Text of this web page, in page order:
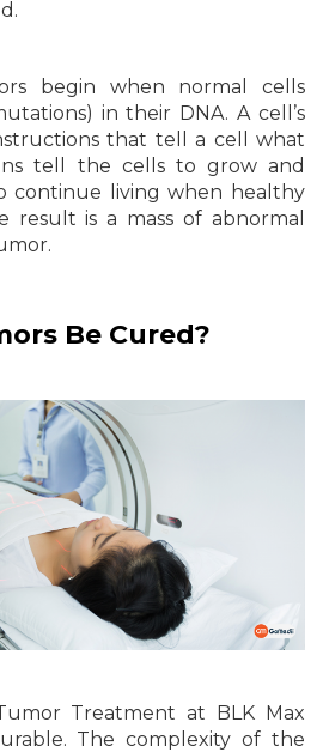
begin when normal cells
in their DNA. A cell’s
that tell a cell what
tell the cells to grow and
continue living when healthy
result is a mass of abnormal
Be Cured?
Treatment at BLK Max
The complexity of the